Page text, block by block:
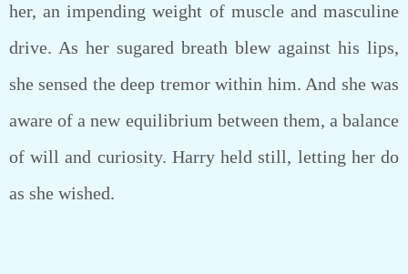
her, an impending weight of muscle and masculine
drive. As her sugared breath blew against his lips,
she sensed the deep tremor within him. And she was
aware of a new equilibrium between them, a balance
of will and curiosity. Harry held still, letting her do
as she wished.